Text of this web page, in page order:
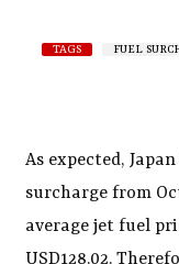
TAGS FUEL
As expected,
surcharge from
average jet fuel
USD128.02.